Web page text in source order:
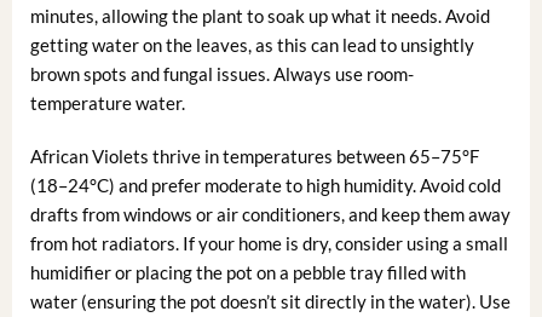
minutes, allowing the plant to soak up what it needs. Avoid
getting water on the leaves, as this can lead to unsightly
brown spots and fungal issues. Always use room-
temperature water.
African Violets thrive in temperatures between 65–75°F
(18–24°C) and prefer moderate to high humidity. Avoid cold
drafts from windows or air conditioners, and keep them away
from hot radiators. If your home is dry, consider using a small
humidifier or placing the pot on a pebble tray filled with
water (ensuring the pot doesn’t sit directly in the water). Use